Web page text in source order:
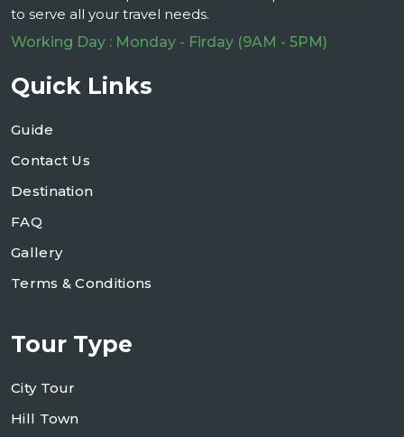
to serve all your travel needs.
Working Day : Monday - Firday (9AM - 5PM)
Quick Links
Guide
Contact Us
Destination
FAQ
Gallery
Terms & Conditions
Tour Type
City Tour
Hill Town